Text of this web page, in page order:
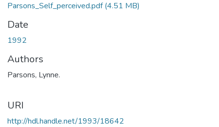
Parsons_Self_perceived.pdf(4.51 MB)
Date
1992
Authors
Parsons, Lynne.
URI
http://hdl.handle.net/1993/18642